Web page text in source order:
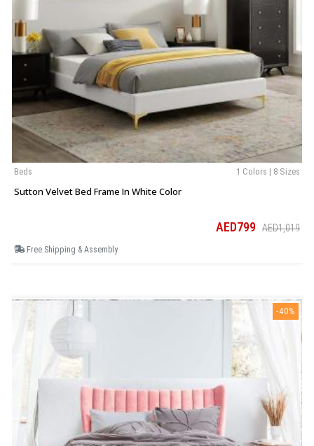
1 Colors | 8 Sizes
Beds
Sutton Velvet Bed Frame In White Color
AED799 AED1,019
Free Shipping & Assembly
-40%